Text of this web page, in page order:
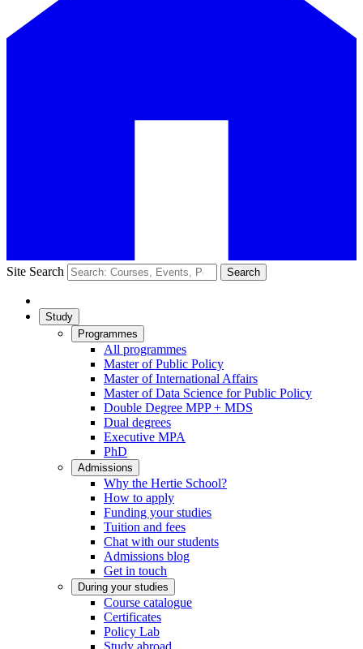
Site Search Search
Study
Programmes
All programmes
Master of Public Policy
Master of International Affairs
Master of Data Science for Public Policy
Double Degree MPP + MDS
Dual degrees
Executive MPA
PhD
Admissions
Why the Hertie School?
How to apply
Funding your studies
Tuition and fees
Chat with our students
Admissions blog
Get in touch
During your studies
Course catalogue
Certificates
Policy Lab
Study abroad